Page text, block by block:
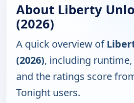
About Liberty
(2026)
A quick overview of
(2026), including
and the ratings score
Tonight users.